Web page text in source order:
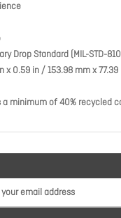
Drop Standard (MIL-STD-
x 0.59 in / 153.98 mm x
a minimum of 40% recycled